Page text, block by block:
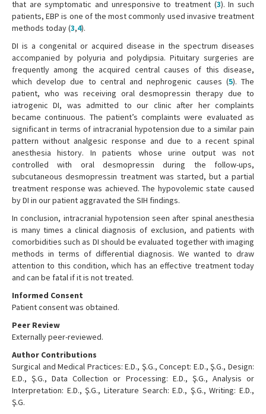
that are symptomatic and unresponsive to treatment (3). In such
patients, EBP is one of the most commonly used invasive treatment
methods today (3,4).
DI is a congenital or acquired disease in the spectrum diseases
accompanied by polyuria and polydipsia. Pituitary surgeries are
frequently among the acquired central causes of this disease,
which develop due to central and nephrogenic causes (5). The
patient, who was receiving oral desmopressin therapy due to
iatrogenic DI, was admitted to our clinic after her complaints
became continuous. The patient’s complaints were evaluated as
significant in terms of intracranial hypotension due to a similar pain
pattern without analgesic response and due to a recent spinal
anesthesia history. In patients whose urine output was not
controlled with oral desmopressin during the follow-ups,
subcutaneous desmopressin treatment was started, but a partial
treatment response was achieved. The hypovolemic state caused
by DI in our patient aggravated the SIH findings.
In conclusion, intracranial hypotension seen after spinal anesthesia
is many times a clinical diagnosis of exclusion, and patients with
comorbidities such as DI should be evaluated together with imaging
methods in terms of differential diagnosis. We wanted to draw
attention to this condition, which has an effective treatment today
and can be fatal if it is not treated.
Informed Consent
Patient consent was obtained.
Peer Review
Externally peer-reviewed.
Author Contributions
Surgical and Medical Practices: E.D., Ş.G., Concept: E.D., Ş.G., Design:
E.D., Ş.G., Data Collection or Processing: E.D., Ş.G., Analysis or
Interpretation: E.D., Ş.G., Literature Search: E.D., Ş.G., Writing: E.D.,
Ş.G.